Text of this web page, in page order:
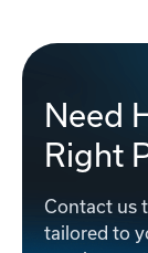
Need
Right
Contact us
tailored to